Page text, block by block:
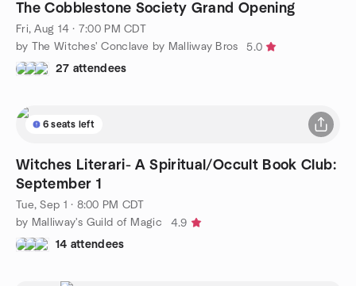
The Cobblestone Society Grand Opening
Fri, Aug 14 · 7:00 PM CDT
by The Witches' Conclave by Malliway Bros
5.0
27 attendees
6 seats left
Witches Literari- A Spiritual/Occult Book Club:
September 1
Tue, Sep 1 · 8:00 PM CDT
by Malliway's Guild of Magic
4.9
14 attendees